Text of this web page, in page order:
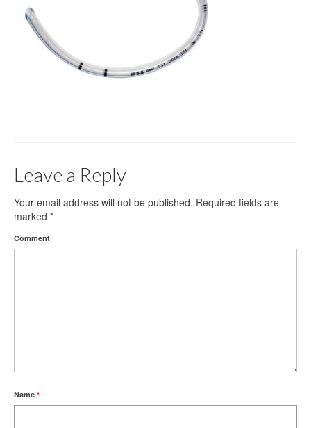
CSSD
Syringes & Needles
Urology
Leave a Reply
Your email address will not be published. Required fields are
marked *
Comment
Name *